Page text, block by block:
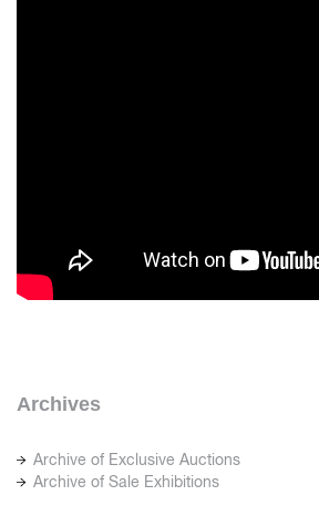
Archives
Archive of Exclusive Auctions
Archive of Sale Exhibitions